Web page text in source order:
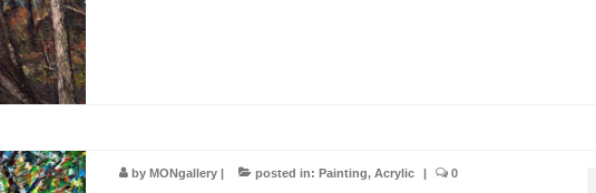
by MONgallery| posted in: Painting, Acrylic | 0